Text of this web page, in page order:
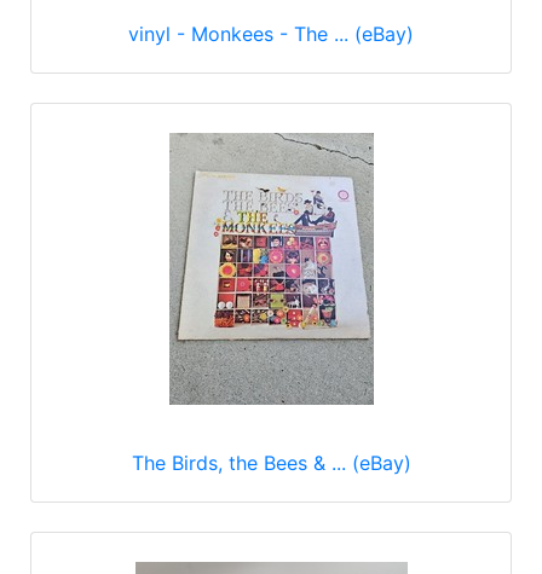
vinyl - Monkees - The ... (eBay)
The Birds, the Bees & ... (eBay)